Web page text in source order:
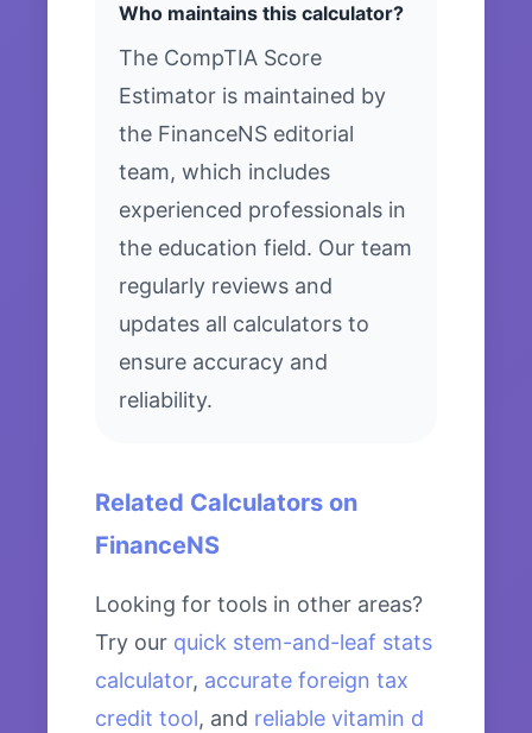
Who maintains this calculator?
The CompTIA Score
Estimator is maintained by
the FinanceNS editorial
team, which includes
experienced professionals in
the education field. Our team
regularly reviews and
updates all calculators to
ensure accuracy and
reliability.
Related Calculators on
FinanceNS
Looking for tools in other areas?
Try our quick stem-and-leaf stats
calculator, accurate foreign tax
credit tool, and reliable vitamin d